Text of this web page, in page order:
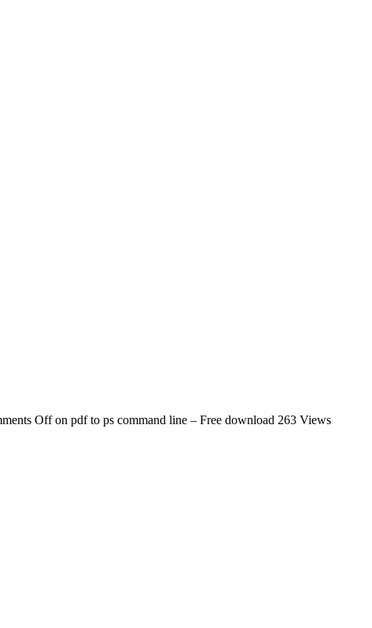
Offon pdf to ps command line – Free download 263 Views